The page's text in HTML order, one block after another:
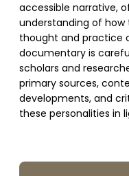
accessible narrative,
understanding of how
thought and practice
documentary is
scholars and
primary sources,
developments, and
these personalities in